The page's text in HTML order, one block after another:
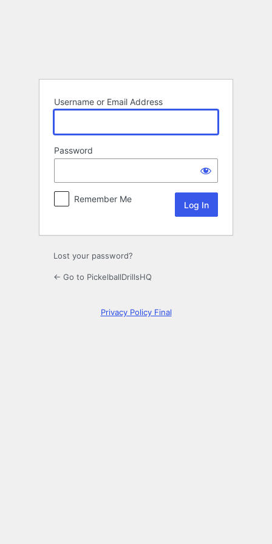
Username or Email Address
Password
Remember Me
Lost your password?
← Go to PickelballDrillsHQ
Privacy Policy Final